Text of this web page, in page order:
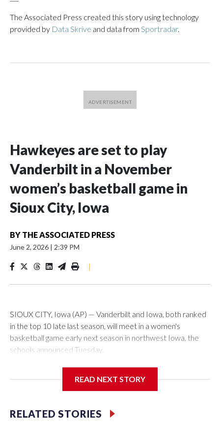
The Associated Press created this story using technology
provided by Data Skrive and data from Sportradar.
Hawkeyes are set to play
Vanderbilt in a November
women’s basketball game in
Sioux City, Iowa
BY THE ASSOCIATED PRESS
June 2, 2026 | 2:39 PM
|
SIOUX CITY, Iowa (AP) — Vanderbilt and Iowa, both ranked
in the top 10 late last season, will meet in a women's
basketball game early next season in northwest Iowa, the
schools announced Tuesday.
Center, which is 290 miles from Carver-Hawkeye Arena in
Vanderbilt is 4-0 all-time against the Hawkeyes. This will be
READ NEXT STORY
RELATED STORIES